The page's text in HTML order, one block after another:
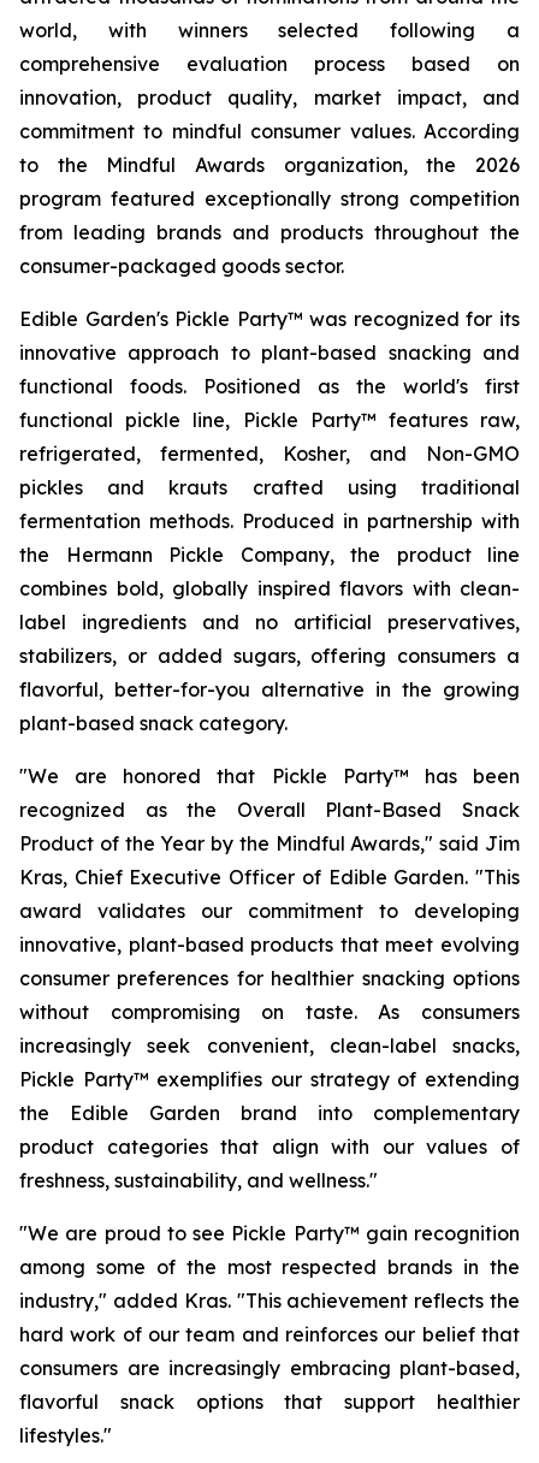
world, with winners selected following a
comprehensive evaluation process based on
innovation, product quality, market impact, and
commitment to mindful consumer values. According
to the Mindful Awards organization, the 2026
program featured exceptionally strong competition
from leading brands and products throughout the
consumer-packaged goods sector.
Edible Garden's Pickle Party™ was recognized for its
innovative approach to plant-based snacking and
functional foods. Positioned as the world's first
functional pickle line, Pickle Party™ features raw,
refrigerated, fermented, Kosher, and Non-GMO
pickles and krauts crafted using traditional
fermentation methods. Produced in partnership with
the Hermann Pickle Company, the product line
combines bold, globally inspired flavors with clean-
label ingredients and no artificial preservatives,
stabilizers, or added sugars, offering consumers a
flavorful, better-for-you alternative in the growing
plant-based snack category.
"We are honored that Pickle Party™ has been
recognized as the Overall Plant-Based Snack
Product of the Year by the Mindful Awards," said Jim
Kras, Chief Executive Officer of Edible Garden. "This
award validates our commitment to developing
innovative, plant-based products that meet evolving
consumer preferences for healthier snacking options
without compromising on taste. As consumers
increasingly seek convenient, clean-label snacks,
Pickle Party™ exemplifies our strategy of extending
the Edible Garden brand into complementary
product categories that align with our values of
freshness, sustainability, and wellness."
"We are proud to see Pickle Party™ gain recognition
among some of the most respected brands in the
industry," added Kras. "This achievement reflects the
hard work of our team and reinforces our belief that
consumers are increasingly embracing plant-based,
flavorful snack options that support healthier
lifestyles."